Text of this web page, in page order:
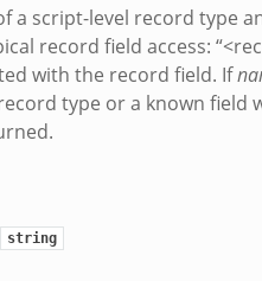
a script-level record type
record field access:
with the record field. If
type or a known field
string